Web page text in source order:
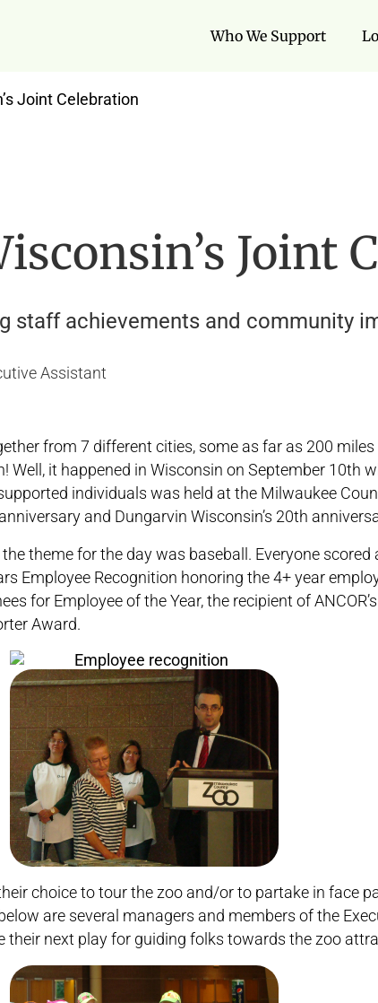
Who We Support
Joint Celebration
Joint
staff achievements and community
Assistant
from 7 different cities, some as far as 200
Well, it happened in Wisconsin on September 10th
individuals was held at the Milwaukee
and Dungarvin Wisconsin’s 20th
theme for the day was baseball. Everyone scored
Employee Recognition honoring the 4+ year
for Employee of the Year, the recipient of
Award.
choice to tour the zoo and/or to partake in face
are several managers and members of the
their next play for guiding folks towards the zoo